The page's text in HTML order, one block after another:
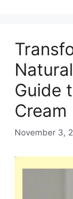
Guide
Cream
November 3,